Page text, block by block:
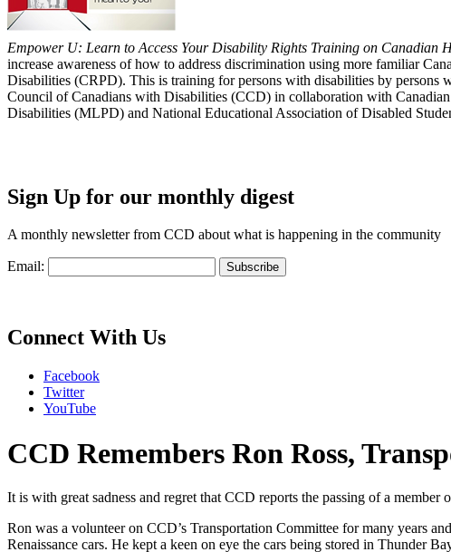
Empower U: Learn to Access Your Disability Rights Training on Canadian
increase awareness of how to address discrimination using more familiar
Disabilities (CRPD). This is training for persons with disabilities by persons
Council of Canadians with Disabilities (CCD) in collaboration with
Disabilities (MLPD) and National Educational Association of Disabled
Sign Up for our monthly digest
A monthly newsletter from CCD about what is happening in the community
Email:
Connect With Us
Facebook
Twitter
YouTube
CCD Remembers Ron Ross,
It is with great sadness and regret that CCD reports the passing of a
Ron was a volunteer on CCD’s Transportation Committee for many years
Renaissance cars. He kept a keen on eye the cars being stored in Thunder